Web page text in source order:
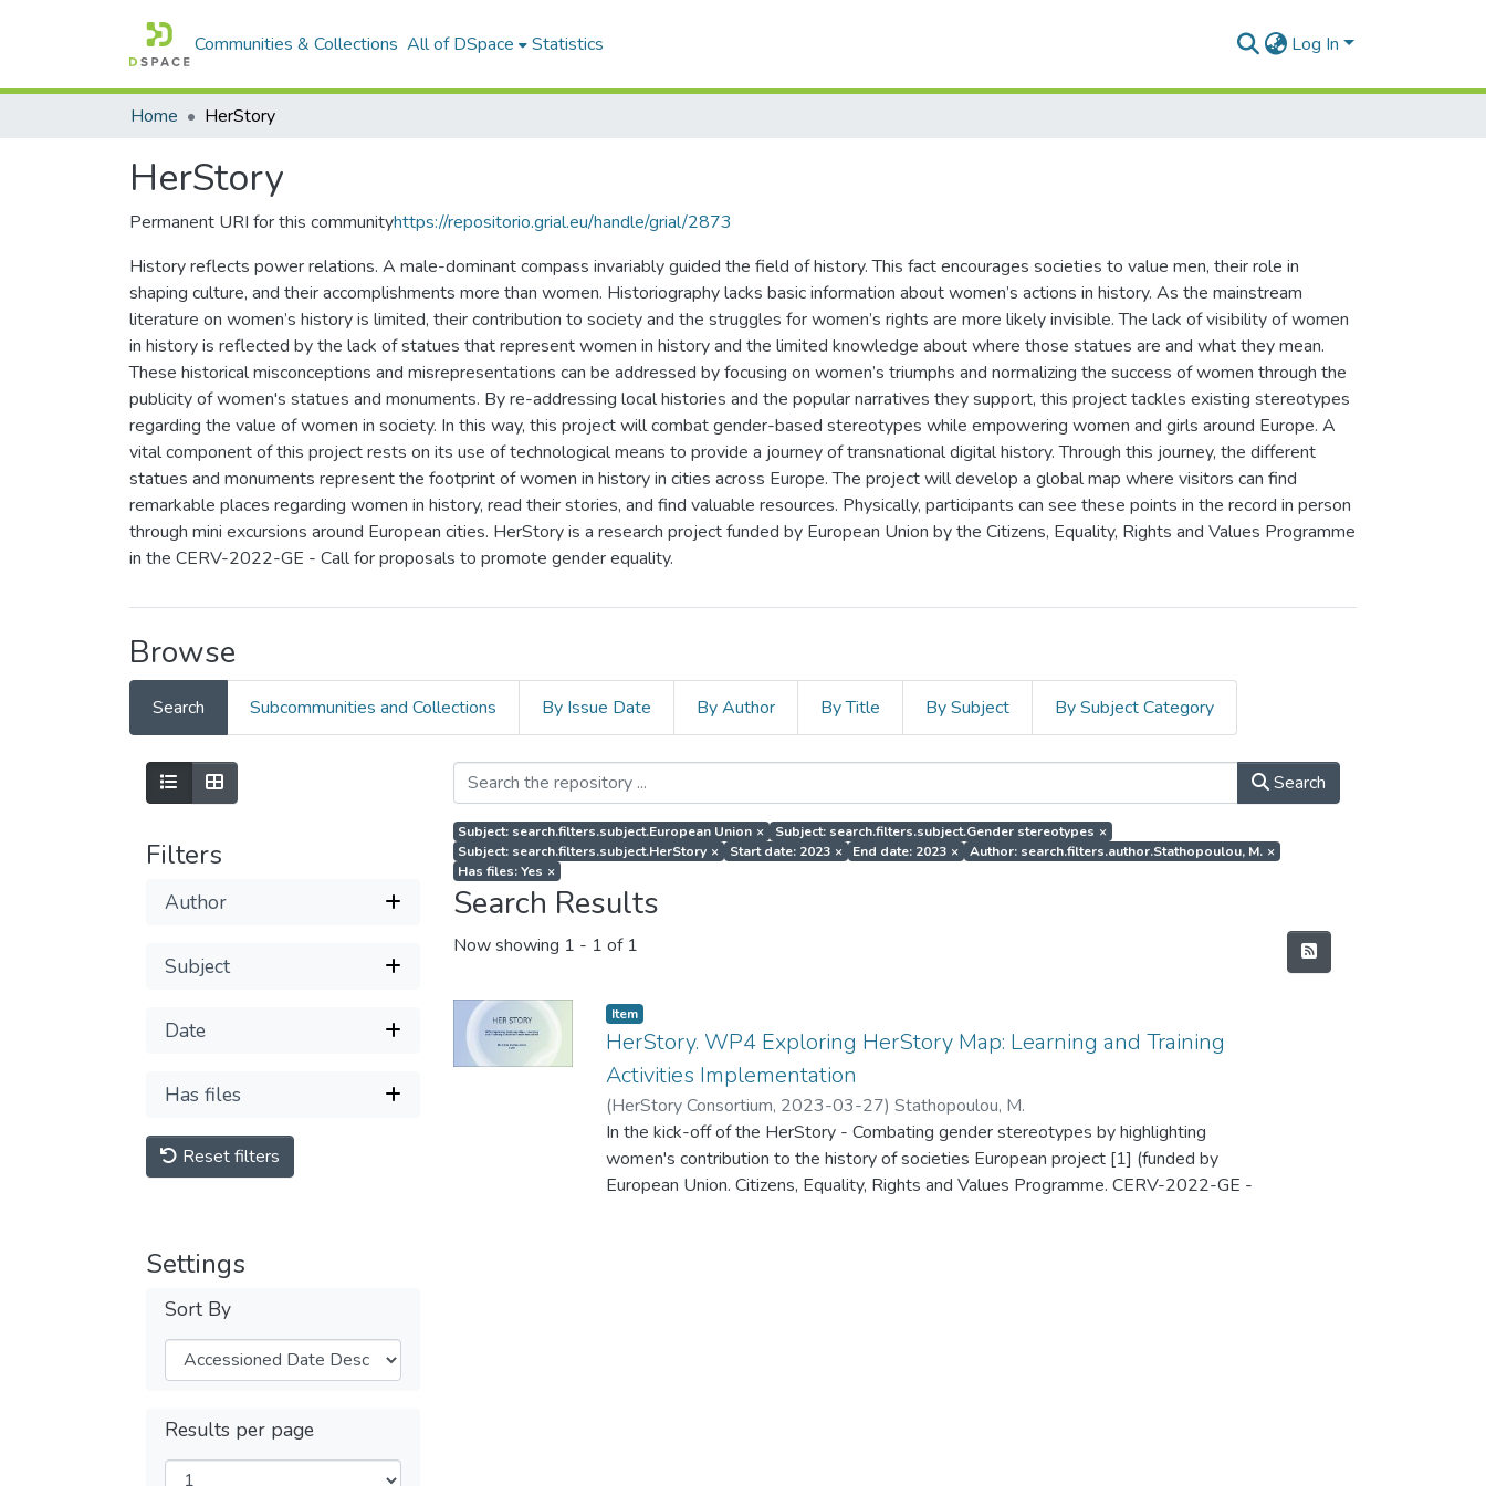
Communities & Collections All of DSpace Statistics Log In
Home HerStory
HerStory
Permanent URI for this communityhttps://repositorio.grial.eu/handle/grial/2873
History reflects power relations. A male-dominant compass invariably guided the field of history. This fact encourages societies to value men, their role in
shaping culture, and their accomplishments more than women. Historiography lacks basic information about women’s actions in history. As the mainstream
literature on women’s history is limited, their contribution to society and the struggles for women’s rights are more likely invisible. The lack of visibility of women
in history is reflected by the lack of statues that represent women in history and the limited knowledge about where those statues are and what they mean.
These historical misconceptions and misrepresentations can be addressed by focusing on women’s triumphs and normalizing the success of women through the
publicity of women's statues and monuments. By re-addressing local histories and the popular narratives they support, this project tackles existing stereotypes
regarding the value of women in society. In this way, this project will combat gender-based stereotypes while empowering women and girls around Europe. A
vital component of this project rests on its use of technological means to provide a journey of transnational digital history. Through this journey, the different
statues and monuments represent the footprint of women in history in cities across Europe. The project will develop a global map where visitors can find
remarkable places regarding women in history, read their stories, and find valuable resources. Physically, participants can see these points in the record in person
through mini excursions around European cities. HerStory is a research project funded by European Union by the Citizens, Equality, Rights and Values Programme
in the CERV-2022-GE - Call for proposals to promote gender equality.
Browse
Search Subcommunities and Collections By Issue Date By Author By Title By Subject By Subject Category
Filters
Author
Subject
Date
Has files
Reset filters
Settings
Sort By
Results per page
Search
Subject: search.filters.subject.European Union × Subject: search.filters.subject.Gender stereotypes ×
Subject: search.filters.subject.HerStory × Start date: 2023 × End date: 2023 × Author: search.filters.author.Stathopoulou, M. ×
Has files: Yes ×
Search Results
Now showing 1 - 1 of 1
Item
HerStory. WP4 Exploring HerStory Map: Learning and Training
Activities Implementation
(HerStory Consortium, 2023-03-27)Stathopoulou, M.
In the kick-off of the HerStory - Combating gender stereotypes by highlighting
women's contribution to the history of societies European project [1] (funded by
European Union. Citizens, Equality, Rights and Values Programme. CERV-2022-GE -